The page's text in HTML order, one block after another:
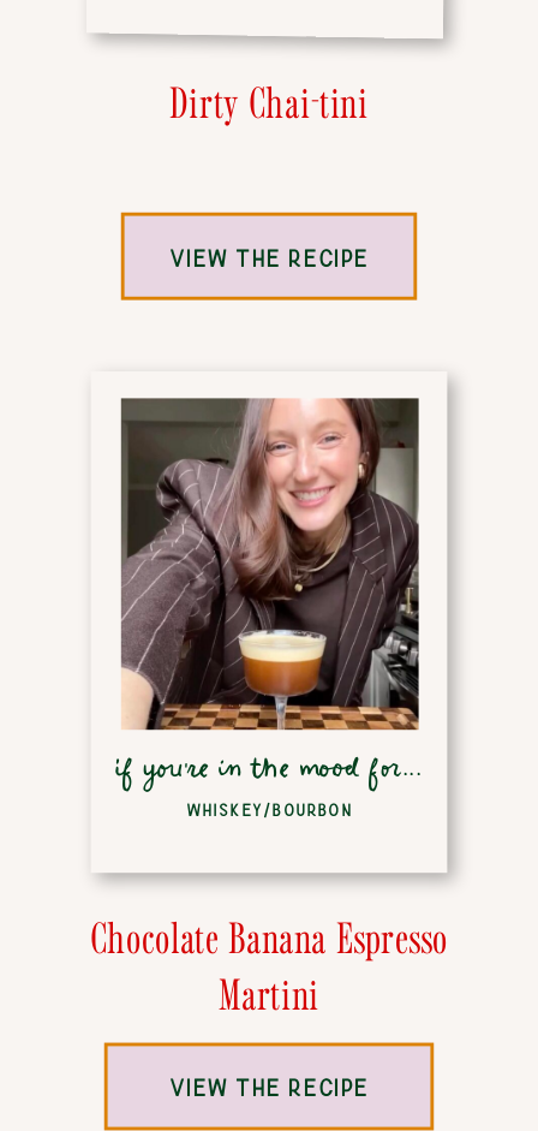
Dirty Chai-tini
VIEW THE RECIPE
Chocolate Banana Espresso
Martini
VIEW THE RECIPE
if you're in the mood for...
WHISKEY/BOURBON